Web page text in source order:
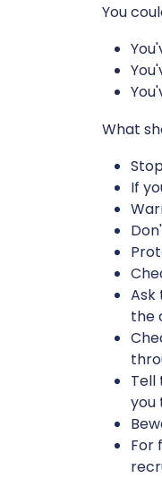
You
What
If
Ask
the
Tell
you
For